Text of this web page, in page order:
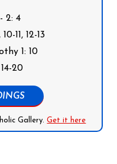
2: 4
11, 12-13
1: 10
20
Gallery.Get it here